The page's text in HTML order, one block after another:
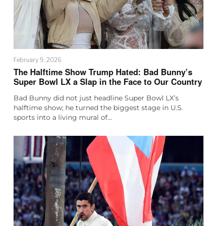
February 9, 2026
The Halftime Show Trump Hated: Bad Bunny’s
Super Bowl LX a Slap in the Face to Our Country
Bad Bunny did not just headline Super Bowl LX’s
halftime show; he turned the biggest stage in U.S.
sports into a living mural of…